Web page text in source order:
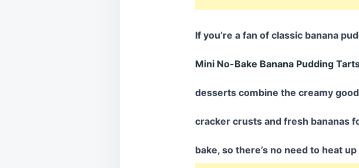
If you’re a fan of classic banana
Mini No-Bake Banana Pudding
desserts combine the creamy
cracker crusts and fresh bananas
bake, so there’s no need to heat